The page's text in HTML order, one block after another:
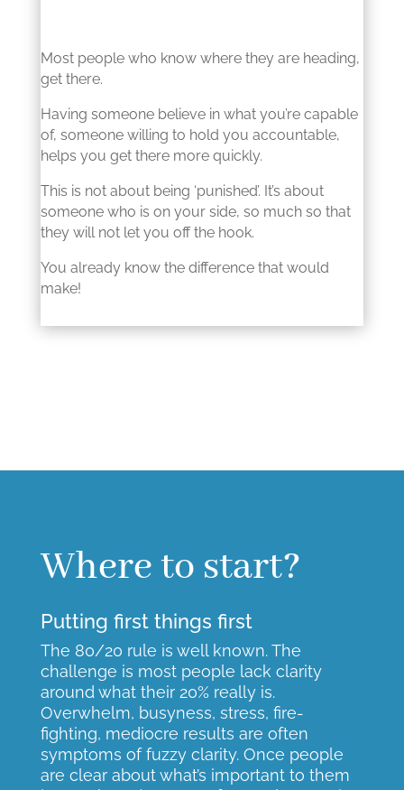
Most people who know where they are heading,
get there.
Having someone believe in what you’re capable
of, someone willing to hold you accountable,
helps you get there more quickly.
This is not about being ‘punished’. It’s about
someone who is on your side, so much so that
they will not let you off the hook.
You already know the difference that would
make!
Where to start?
Putting first things first
The 80/20 rule is well known. The
challenge is most people lack clarity
around what their 20% really is.
Overwhelm, busyness, stress, fire-
fighting, mediocre results are often
symptoms of fuzzy clarity. Once people
are clear about what’s important to them